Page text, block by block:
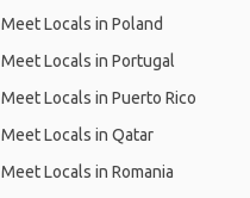
Meet Locals in Poland
Meet Locals in Portugal
Meet Locals in Puerto Rico
Meet Locals in Qatar
Meet Locals in Romania